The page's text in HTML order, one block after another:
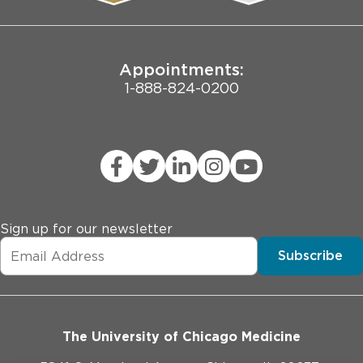
Appointments:
1-888-824-0200
Sign up for our newsletter
Subscribe
The University of Chicago Medicine